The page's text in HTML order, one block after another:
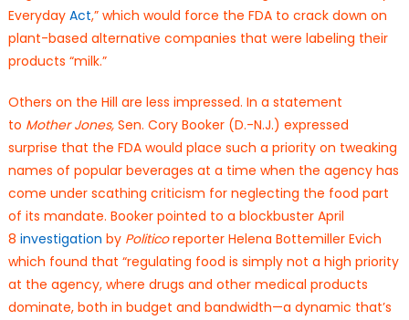
Everyday Act,” which would force the FDA to crack down on
plant-based alternative companies that were labeling their
products “milk.”
Others on the Hill are less impressed. In a statement
to Mother Jones,Sen. Cory Booker (D.-N.J.) expressed
surprise that the FDA would place such a priority on tweaking
names of popular beverages at a time when the agency has
come under scathing criticism for neglecting the food part
of its mandate. Booker pointed to a blockbuster April
8 investigation by Politico reporter Helena Bottemiller Evich
which found that “regulating food is simply not a high priority
at the agency, where drugs and other medical products
dominate, both in budget and bandwidth—a dynamic that’s